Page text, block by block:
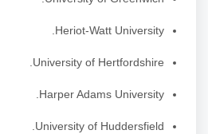
Heriot-Watt University.
University of Hertfordshire.
Harper Adams University.
University of Huddersfield.